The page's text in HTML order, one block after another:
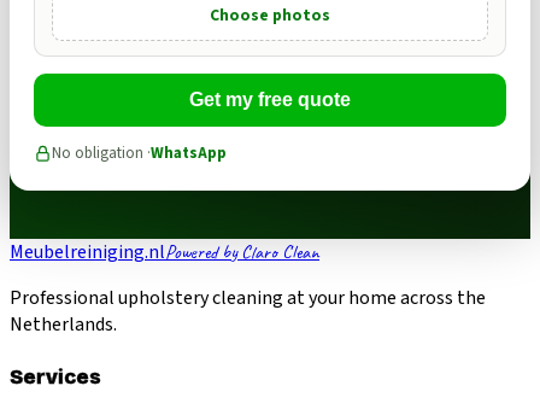
Choose photos
Get my free quote
No obligation ·WhatsApp
Meubelreiniging.nlPowered by Claro Clean
Professional upholstery cleaning at your home across the
Netherlands.
Services